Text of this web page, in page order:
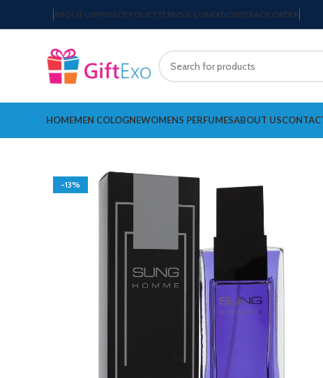
ABOUT USPRIVACY POLICYTERMS & CONDITIONSTRACK ORDER
HOMEMEN COLOGNEWOMENS PERFUMESABOUT US
-13%